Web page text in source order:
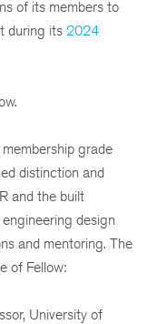
of its members to
during its 2024
grade
distinction and
and the built
design
and mentoring. The
of Fellow:
University of